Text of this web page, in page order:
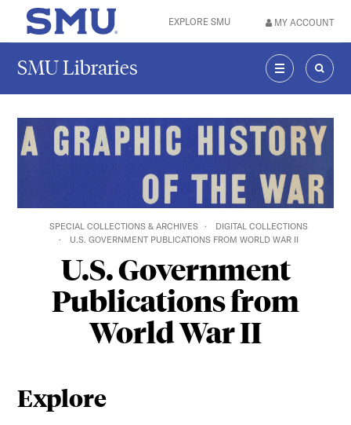
Skip to main content
SMU Home EXPLORE SMU MY ACCOUNT
SMU Libraries
MENU
SPECIAL COLLECTIONS & ARCHIVES
DIGITAL COLLECTIONS
U.S. GOVERNMENT PUBLICATIONS FROM WORLD WAR II
U.S. Government
Publications from
World War II
Explore